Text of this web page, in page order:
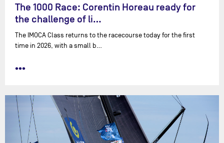
The 1000 Race: Corentin Horeau ready for
the challenge of li…
The IMOCA Class returns to the racecourse today for the first
time in 2026, with a small b…
•••